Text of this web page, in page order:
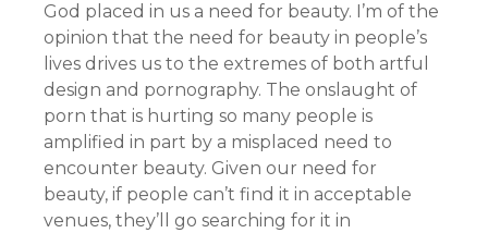
God placed in us a need for beauty. I’m of the
opinion that the need for beauty in people’s
lives drives us to the extremes of both artful
design and pornography. The onslaught of
porn that is hurting so many people is
amplified in part by a misplaced need to
encounter beauty. Given our need for
beauty, if people can’t find it in acceptable
venues, they’ll go searching for it in